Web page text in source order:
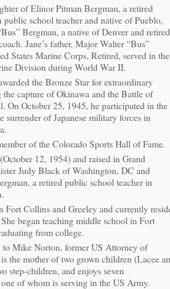
of Elinor Pitman Bergman, a retired
public school teacher and native of Pueblo,
Bergman, a native of Denver and retired
Jane’s father, Major Walter “Bus”
States Marine Corps, Retired, served in the
Division during World War II.
the Bronze Star for extraordinary
capture of Okinawa and the Battle of
On October 25, 1945, he participated in the
surrender of Japanese military forces in
of the Colorado Sports Hall of Fame.
12, 1954) and raised in Grand
Judy Black of Washington, DC and
a retired public school teacher in
Fort Collins and Greeley and currently
began teaching middle school in Fort
from college.
to Mike Norton, former US Attorney of
the mother of two grown children (Lacee
step-children, and enjoys seven
of whom is serving in the US Army.